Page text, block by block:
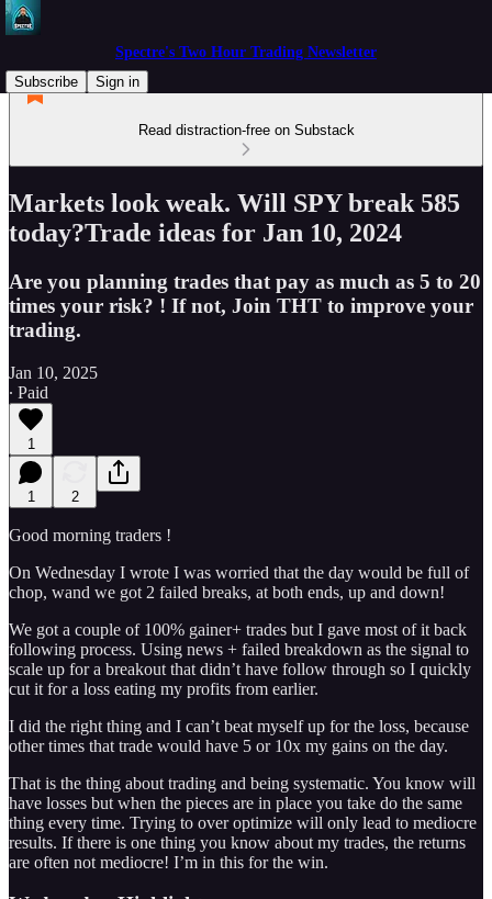
Spectre's Two Hour Trading Newsletter
Subscribe
Sign in
Read distraction-free on Substack
Markets look weak. Will SPY break 585
today?Trade ideas for Jan 10, 2024
Are you planning trades that pay as much as 5 to 20
times your risk? ! If not, Join THT to improve your
trading.
Jan 10, 2025
∙ Paid
1
1 2
Good morning traders !
On Wednesday I wrote I was worried that the day would be full of
chop, wand we got 2 failed breaks, at both ends, up and down!
We got a couple of 100% gainer+ trades but I gave most of it back
following process. Using news + failed breakdown as the signal to
scale up for a breakout that didn’t have follow through so I quickly
cut it for a loss eating my profits from earlier.
I did the right thing and I can’t beat myself up for the loss, because
other times that trade would have 5 or 10x my gains on the day.
That is the thing about trading and being systematic. You know will
have losses but when the pieces are in place you take do the same
thing every time. Trying to over optimize will only lead to mediocre
results. If there is one thing you know about my trades, the returns
are often not mediocre! I’m in this for the win.